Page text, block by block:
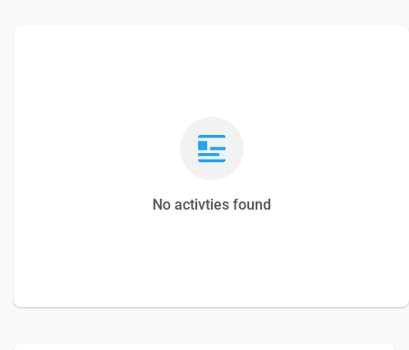
No activties found